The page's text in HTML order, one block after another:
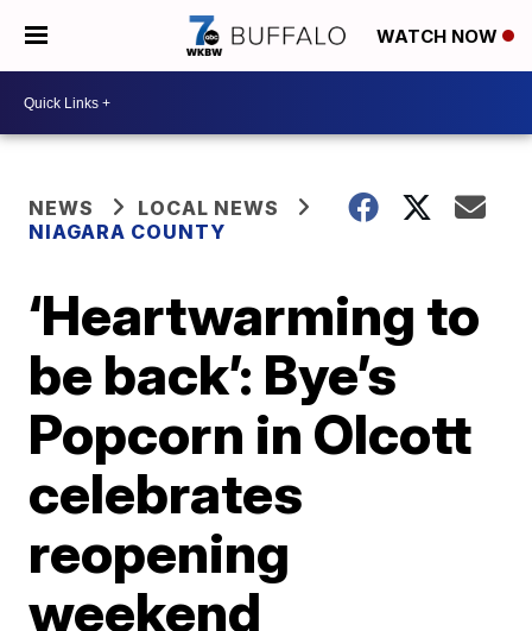
WATCH NOW
NEWS
LOCAL NEWS
NIAGARA COUNTY
‘Heartwarming to
be back’: Bye’s
Popcorn in Olcott
celebrates
reopening
weekend